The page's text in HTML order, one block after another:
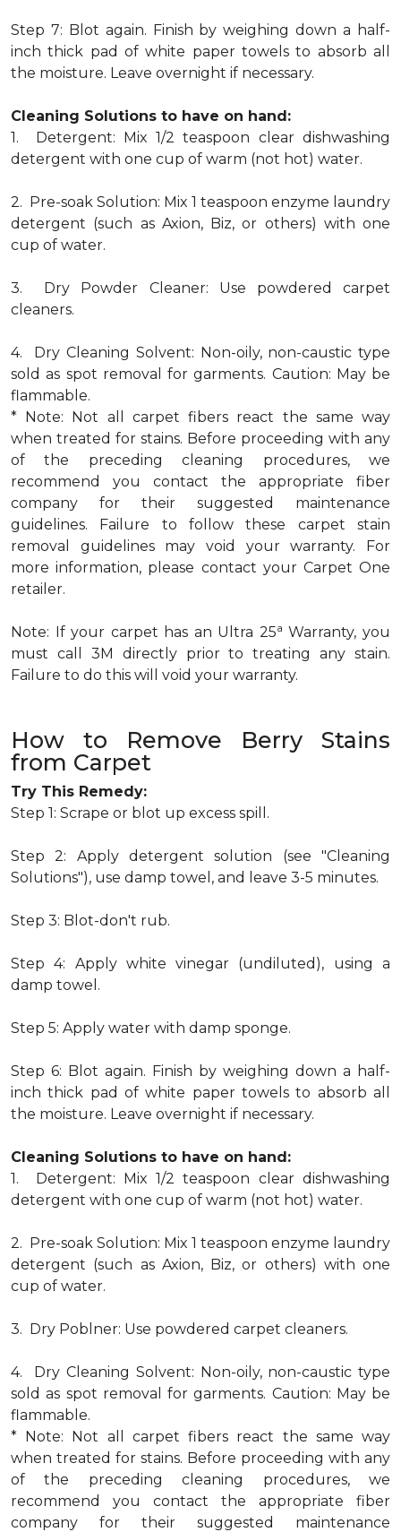
Step 7: Blot again. Finish by weighing down a half-
inch thick pad of white paper towels to absorb all
the moisture. Leave overnight if necessary.
Cleaning Solutions to have on hand:
1. Detergent: Mix 1/2 teaspoon clear dishwashing
detergent with one cup of warm (not hot) water.
2. Pre-soak Solution: Mix 1 teaspoon enzyme laundry
detergent (such as Axion, Biz, or others) with one
cup of water.
3. Dry Powder Cleaner: Use powdered carpet
cleaners.
4. Dry Cleaning Solvent: Non-oily, non-caustic type
sold as spot removal for garments. Caution: May be
flammable.
* Note: Not all carpet fibers react the same way
when treated for stains. Before proceeding with any
of the preceding cleaning procedures, we
recommend you contact the appropriate fiber
company for their suggested maintenance
guidelines. Failure to follow these carpet stain
removal guidelines may void your warranty. For
more information, please contact your Carpet One
retailer.
Note: If your carpet has an Ultra 25a Warranty, you
must call 3M directly prior to treating any stain.
Failure to do this will void your warranty.
How to Remove Berry Stains
from Carpet
Try This Remedy:
Step 1: Scrape or blot up excess spill.
Step 2: Apply detergent solution (see "Cleaning
Solutions"), use damp towel, and leave 3-5 minutes.
Step 3: Blot-don't rub.
Step 4: Apply white vinegar (undiluted), using a
damp towel.
Step 5: Apply water with damp sponge.
Step 6: Blot again. Finish by weighing down a half-
inch thick pad of white paper towels to absorb all
the moisture. Leave overnight if necessary.
Cleaning Solutions to have on hand:
1. Detergent: Mix 1/2 teaspoon clear dishwashing
detergent with one cup of warm (not hot) water.
2. Pre-soak Solution: Mix 1 teaspoon enzyme laundry
detergent (such as Axion, Biz, or others) with one
cup of water.
3. Dry Poblner: Use powdered carpet cleaners.
4. Dry Cleaning Solvent: Non-oily, non-caustic type
sold as spot removal for garments. Caution: May be
flammable.
* Note: Not all carpet fibers react the same way
when treated for stains. Before proceeding with any
of the preceding cleaning procedures, we
recommend you contact the appropriate fiber
company for their suggested maintenance